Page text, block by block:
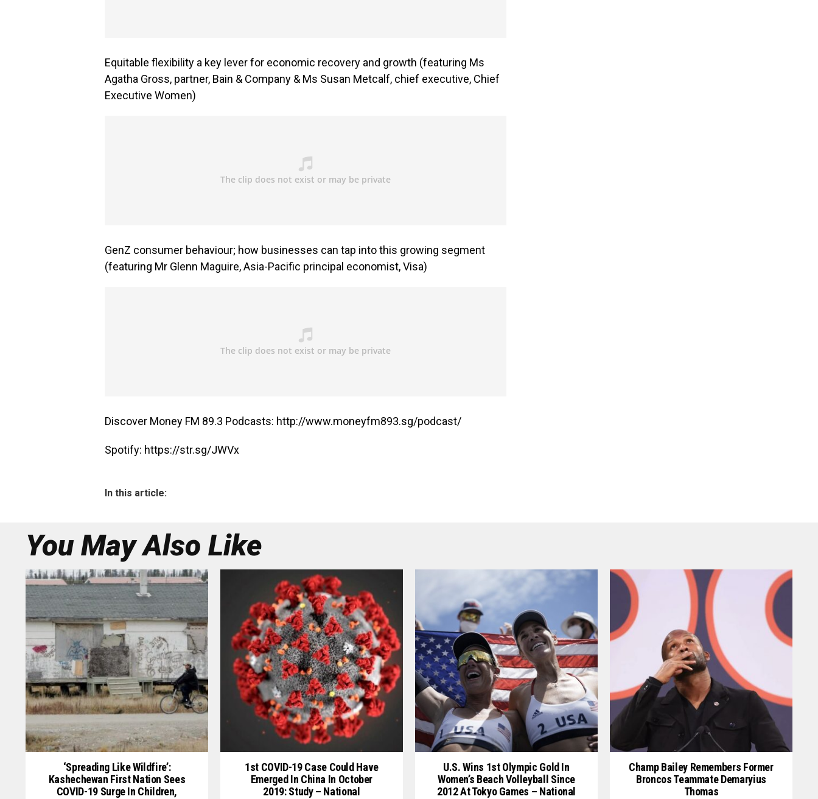
Equitable flexibility a key lever for economic recovery and growth (featuring Ms
Agatha Gross, partner, Bain & Company & Ms Susan Metcalf, chief executive, Chief
Executive Women)
GenZ consumer behaviour; how businesses can tap into this growing segment
(featuring Mr Glenn Maguire, Asia-Pacific principal economist, Visa)
Discover Money FM 89.3 Podcasts: http://www.moneyfm893.sg/podcast/
Spotify: https://str.sg/JWVx
In this article:
You May Also Like
‘Spreading Like Wildfire’:
Kashechewan First Nation Sees
COVID-19 Surge In Children,
1st COVID-19 Case Could Have
Emerged In China In October
2019: Study – National
U.S. Wins 1st Olympic Gold In
Women’s Beach Volleyball Since
2012 At Tokyo Games – National
Champ Bailey Remembers Former
Broncos Teammate Demaryius
Thomas